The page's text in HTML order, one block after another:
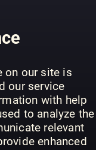
on our site is
our service
with help
to analyze the
relevant
enhanced
Nikon
Beginner's
Handbook